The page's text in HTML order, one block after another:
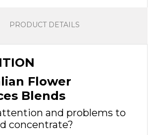
PRODUCT DETAILS
Flower
Blends
and problems to
concentrate?